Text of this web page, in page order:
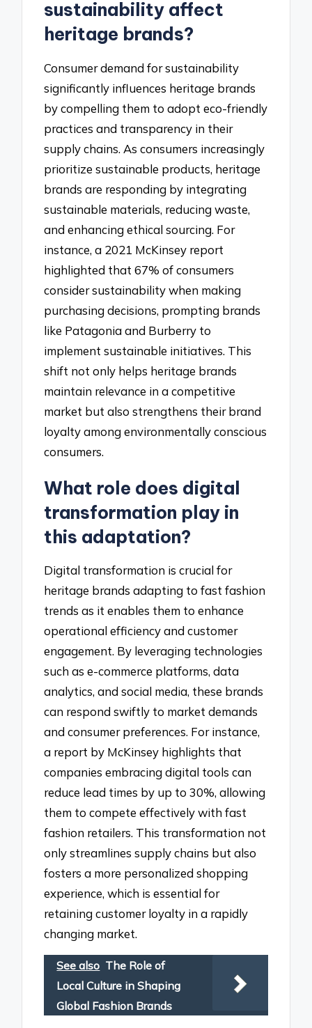
sustainability affect
heritage brands?
Consumer demand for sustainability
significantly influences heritage brands
by compelling them to adopt eco-friendly
practices and transparency in their
supply chains. As consumers increasingly
prioritize sustainable products, heritage
brands are responding by integrating
sustainable materials, reducing waste,
and enhancing ethical sourcing. For
instance, a 2021 McKinsey report
highlighted that 67% of consumers
consider sustainability when making
purchasing decisions, prompting brands
like Patagonia and Burberry to
implement sustainable initiatives. This
shift not only helps heritage brands
maintain relevance in a competitive
market but also strengthens their brand
loyalty among environmentally conscious
consumers.
What role does digital
transformation play in
this adaptation?
Digital transformation is crucial for
heritage brands adapting to fast fashion
trends as it enables them to enhance
operational efficiency and customer
engagement. By leveraging technologies
such as e-commerce platforms, data
analytics, and social media, these brands
can respond swiftly to market demands
and consumer preferences. For instance,
a report by McKinsey highlights that
companies embracing digital tools can
reduce lead times by up to 30%, allowing
them to compete effectively with fast
fashion retailers. This transformation not
only streamlines supply chains but also
fosters a more personalized shopping
experience, which is essential for
retaining customer loyalty in a rapidly
changing market.
See also The Role of
Local Culture in Shaping
Global Fashion Brands